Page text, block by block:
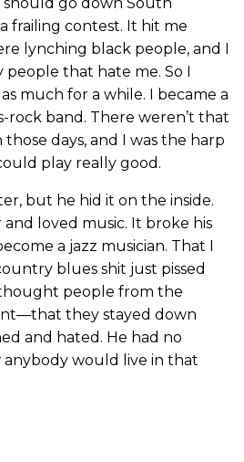
frailing contest. It hit me
lynching black people, and I
people that hate me. So I
much for a while. I became a
rock band. There weren’t that
days, and I was the harp
play really good.
but he hid it on the inside.
and loved music. It broke his
a jazz musician. That I
blues shit just pissed
people from the
they stayed down
and hated. He had no
would live in that